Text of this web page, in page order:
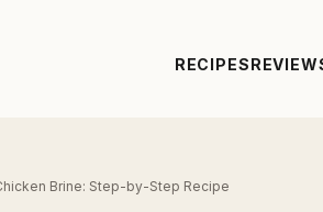
RECIPES
Brine: Step-by-Step Recipe